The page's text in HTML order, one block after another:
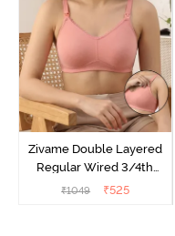
Zivame Double Layered
Regular Wired 3/4th
Coverage Natural Lift
₹1049 ₹525